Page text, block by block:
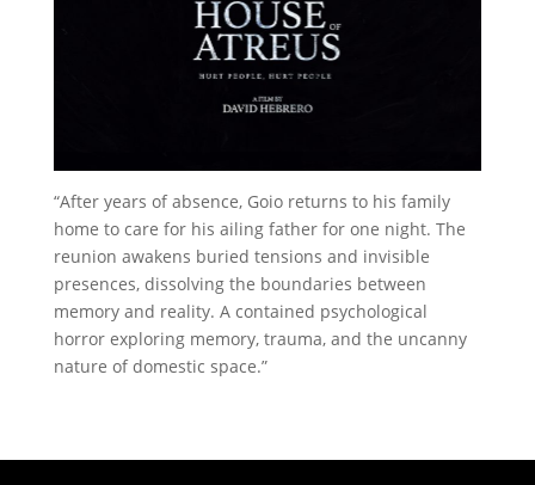
“After years of absence, Goio returns to his family
home to care for his ailing father for one night. The
reunion awakens buried tensions and invisible
presences, dissolving the boundaries between
memory and reality. A contained psychological
horror exploring memory, trauma, and the uncanny
nature of domestic space.”